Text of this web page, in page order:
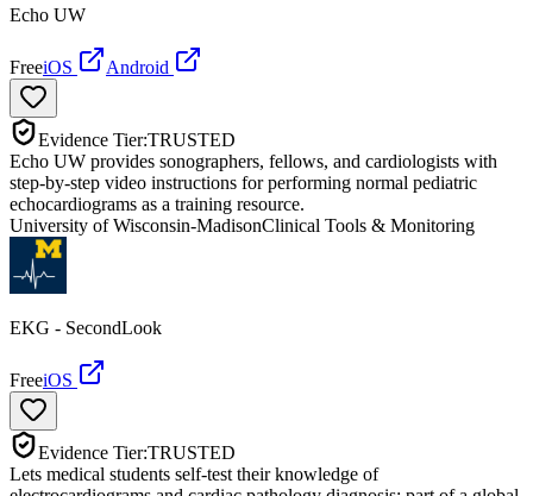
Echo UW
FreeiOS Android
Evidence Tier:TRUSTED
Echo UW provides sonographers, fellows, and cardiologists with
step-by-step video instructions for performing normal pediatric
echocardiograms as a training resource.
University of Wisconsin-MadisonClinical Tools & Monitoring
EKG - SecondLook
FreeiOS
Evidence Tier:TRUSTED
Lets medical students self-test their knowledge of